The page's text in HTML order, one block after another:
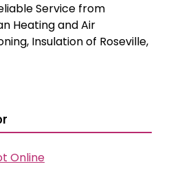
Service from
Heating and Air
Insulation of Roseville,
Online